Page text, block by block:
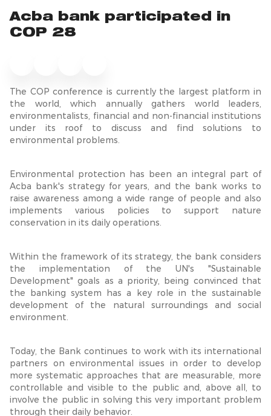
Acba bank participated in
COP 28
The COP conference is currently the largest platform in
the world, which annually gathers world leaders,
environmentalists, financial and non-financial institutions
under its roof to discuss and find solutions to
environmental problems.
Environmental protection has been an integral part of
Acba bank's strategy for years, and the bank works to
raise awareness among a wide range of people and also
implements various policies to support nature
conservation in its daily operations.
Within the framework of its strategy, the bank considers
the implementation of the UN's "Sustainable
Development" goals as a priority, being convinced that
the banking system has a key role in the sustainable
development of the natural surroundings and social
environment.
Today, the Bank continues to work with its international
partners on environmental issues in order to develop
more systematic approaches that are measurable, more
controllable and visible to the public and, above all, to
involve the public in solving this very important problem
through their daily behavior.